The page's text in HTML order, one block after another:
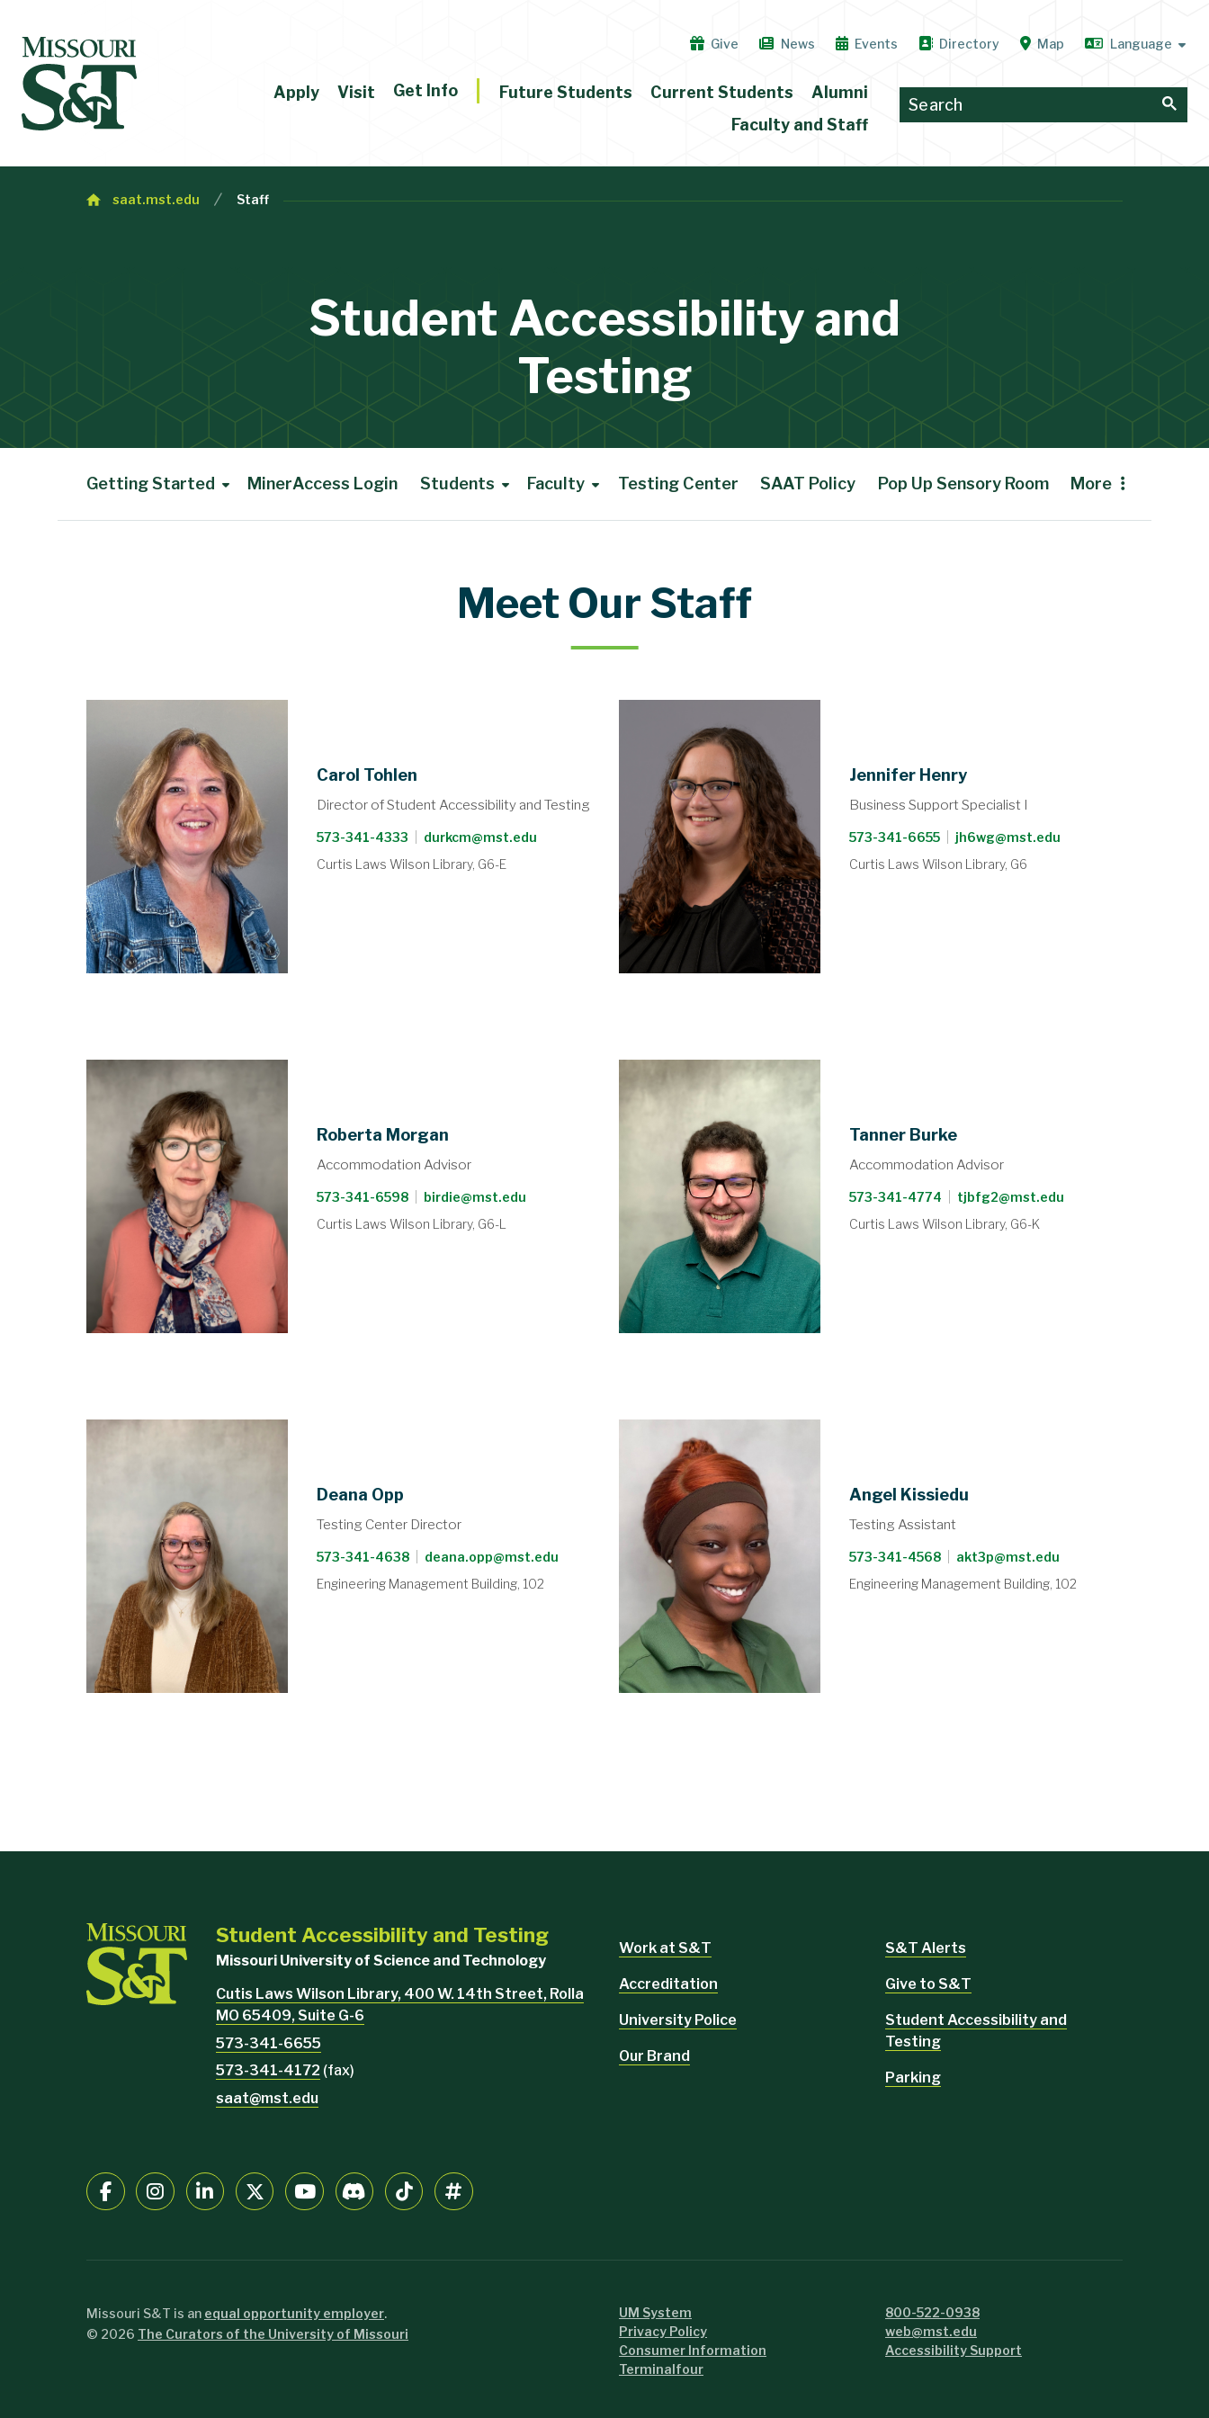
Give News Events Directory Map
Apply Visit Get Info Future Students Current Students
Alumni
Faculty and Staff
saat.mst.edu Staff
Student Accessibility and
Testing
Getting Started MinerAccess Login Students Faculty Testing Center SAAT Policy Pop Up Sensory Room More
Meet Our Staff
Carol Tohlen
Director of Student Accessibility and Testing
573-341-4333
durkcm@mst.edu
Curtis Laws Wilson Library, G6-E
Jennifer Henry
Business Support Specialist I
573-341-6655
jh6wg@mst.edu
Curtis Laws Wilson Library, G6
Roberta Morgan
Accommodation Advisor
573-341-6598
birdie@mst.edu
Curtis Laws Wilson Library, G6-L
Tanner Burke
Accommodation Advisor
573-341-4774
tjbfg2@mst.edu
Curtis Laws Wilson Library, G6-K
Deana Opp
Testing Center Director
573-341-4638
deana.opp@mst.edu
Engineering Management Building, 102
Angel Kissiedu
Testing Assistant
573-341-4568
akt3p@mst.edu
Engineering Management Building, 102
Student Accessibility and Testing
Missouri University of Science and Technology
Cutis Laws Wilson Library, 400 W. 14th Street, Rolla
MO 65409, Suite G-6
573-341-6655
573-341-4172 (fax)
saat@mst.edu
Work at S&T
Accreditation
University Police
Our Brand
S&T Alerts
Give to S&T
Student Accessibility and
Testing
Parking
Missouri S&T is an equal opportunity employer.
© 2026 The Curators of the University of Missouri
UM System
Privacy Policy
Consumer Information
Terminalfour
800-522-0938
web@mst.edu
Accessibility Support